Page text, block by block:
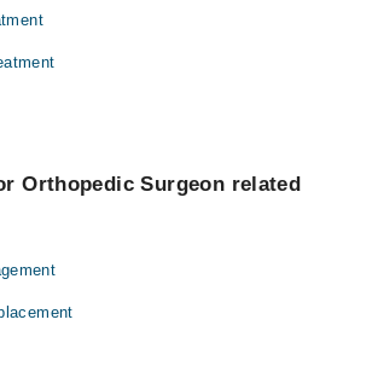
Orthopedic Surgeon related